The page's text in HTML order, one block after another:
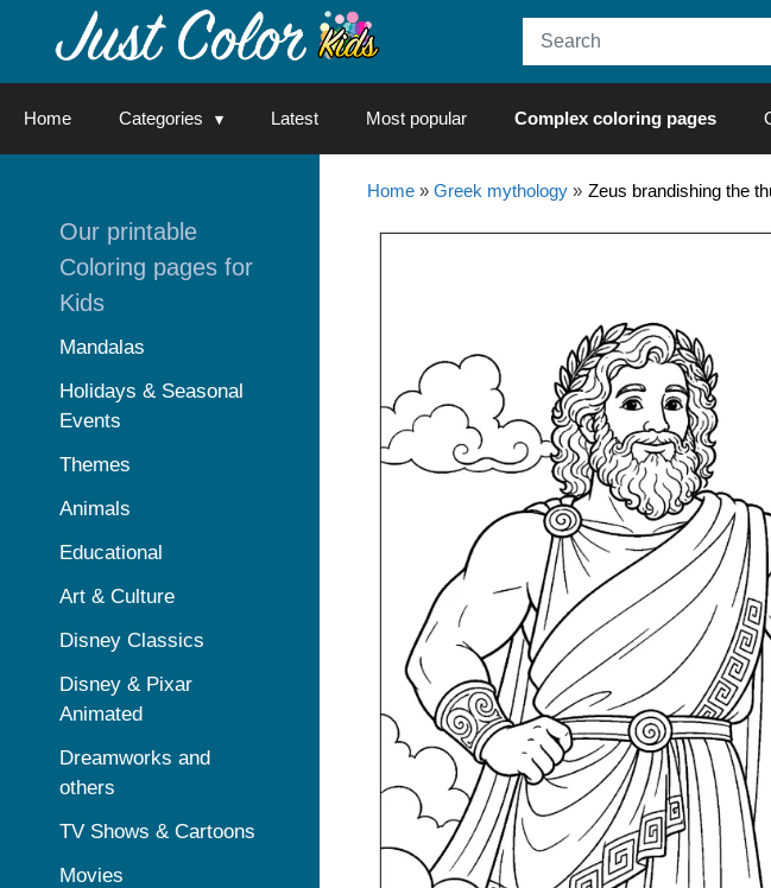
Home Categories Latest Most popular Complex coloring pages
Home» Greek mythology» Zeus brandishing the
Our printable
Coloring pages for
Kids
Mandalas
Holidays & Seasonal
Events
Themes
Animals
Educational
Art & Culture
Disney Classics
Disney & Pixar
Animated
Dreamworks and
others
TV Shows & Cartoons
Movies